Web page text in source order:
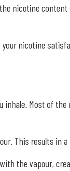
nicotine
nicotine
Most of
This results in
the vapour,